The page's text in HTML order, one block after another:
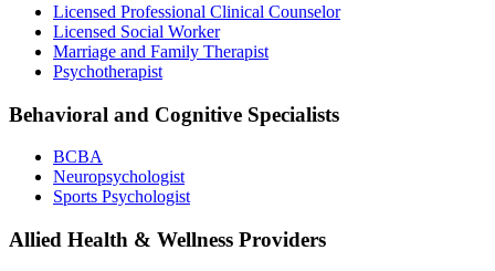
Licensed Professional Clinical Counselor
Licensed Social Worker
Marriage and Family Therapist
Psychotherapist
Behavioral and Cognitive Specialists
BCBA
Neuropsychologist
Sports Psychologist
Allied Health & Wellness Providers